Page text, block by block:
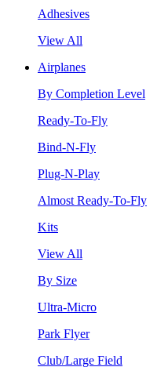
Adhesives
View All
Airplanes
By Completion Level
Ready-To-Fly
Bind-N-Fly
Plug-N-Play
Almost Ready-To-Fly
Kits
View All
By Size
Ultra-Micro
Park Flyer
Club/Large Field